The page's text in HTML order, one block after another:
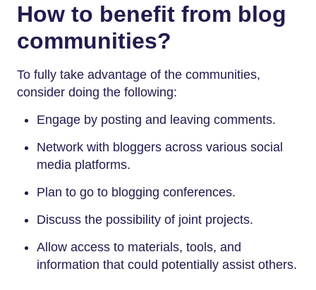
How to benefit from blog
communities?
To fully take advantage of the communities,
consider doing the following:
Engage by posting and leaving comments.
Network with bloggers across various social
media platforms.
Plan to go to blogging conferences.
Discuss the possibility of joint projects.
Allow access to materials, tools, and
information that could potentially assist others.